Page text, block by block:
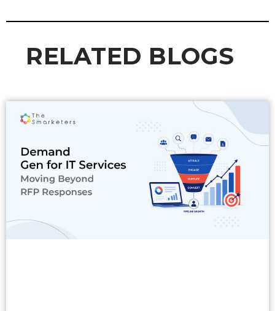
RELATED BLOGS